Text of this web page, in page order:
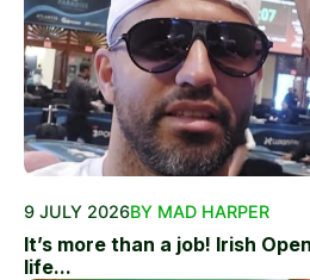
9 JULY 2026BY MAD HARPER
It’s more than a job! Irish
life...